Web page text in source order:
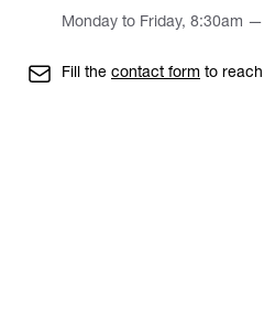
Monday to Friday, 8:30am —
Fill the contact form to